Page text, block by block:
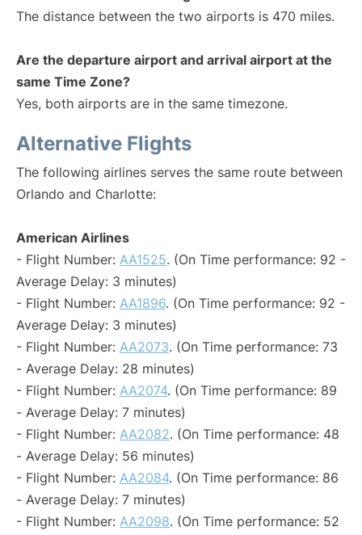
The distance between the two airports is 470 miles.
Are the departure airport and arrival airport at the
same Time Zone?
Yes, both airports are in the same timezone.
Alternative Flights
The following airlines serves the same route between
Orlando and Charlotte:
American Airlines
- Flight Number: AA1525. (On Time performance: 92 -
Average Delay: 3 minutes)
- Flight Number: AA1896. (On Time performance: 92 -
Average Delay: 3 minutes)
- Flight Number: AA2073. (On Time performance: 73
- Average Delay: 28 minutes)
- Flight Number: AA2074. (On Time performance: 89
- Average Delay: 7 minutes)
- Flight Number: AA2082. (On Time performance: 48
- Average Delay: 56 minutes)
- Flight Number: AA2084. (On Time performance: 86
- Average Delay: 7 minutes)
- Flight Number: AA2098. (On Time performance: 52